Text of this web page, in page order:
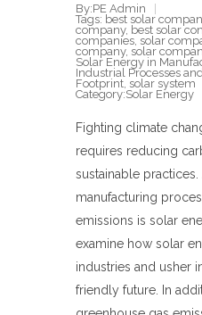
By:PE Admin
Tags: best solar
company, best solar
companies solar
company, solar
Solar Energy in
Industrial Processes
Footprint solar system
Category:Solar Energy
Fighting climate
requires reducing
sustainable
manufacturing
emissions is solar
examine how solar
industries and usher
friendly future. In